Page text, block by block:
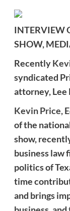
INTERVIEW
SHOW,
Recently
syndicated
attorney, Lee
Kevin Price,
of the
show,
business law
politics of
time
and brings